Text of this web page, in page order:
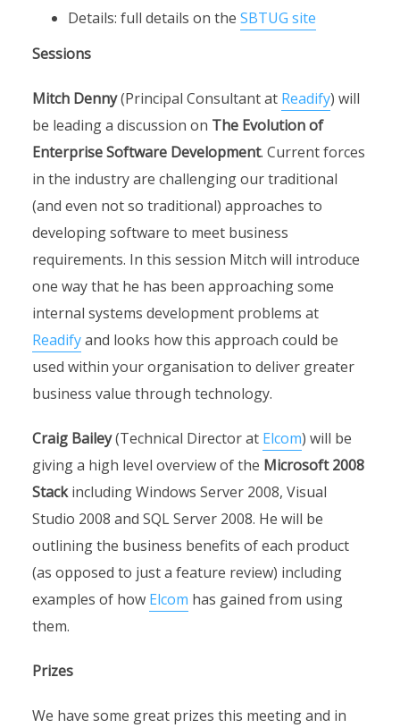
Details: full details on the SBTUG site
Sessions
Mitch Denny(Principal Consultant at Readify) will
be leading a discussion on The Evolution of
Enterprise Software Development. Current forces
in the industry are challenging our traditional
(and even not so traditional) approaches to
developing software to meet business
requirements. In this session Mitch will introduce
one way that he has been approaching some
internal systems development problems at
Readifyand looks how this approach could be
used within your organisation to deliver greater
business value through technology.
Craig Bailey(Technical Director at Elcom) will be
giving a high level overview of the Microsoft 2008
Stackincluding Windows Server 2008, Visual
Studio 2008 and SQL Server 2008. He will be
outlining the business benefits of each product
(as opposed to just a feature review) including
examples of how Elcom has gained from using
them.
Prizes
We have some great prizes this meeting and in